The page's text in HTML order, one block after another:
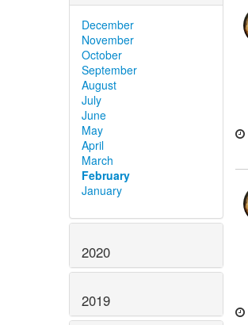
December
November
October
September
August
July
June
May
April
March
February
January
2020
2019